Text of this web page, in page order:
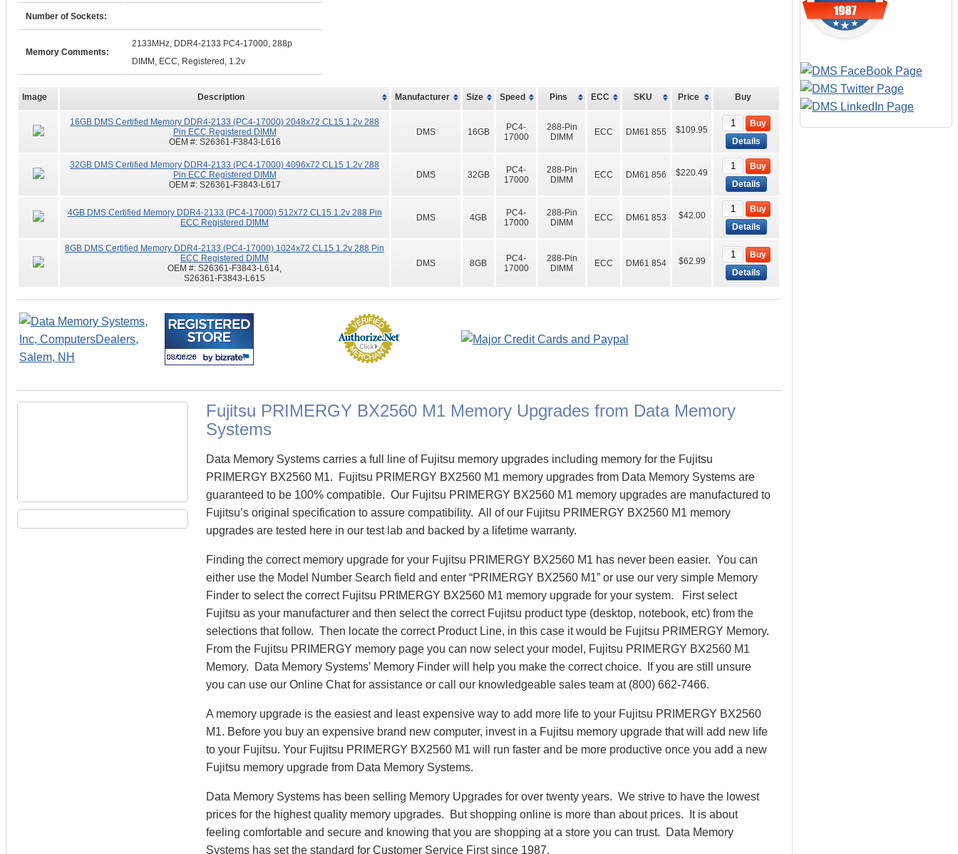
Number of Sockets:
Memory Comments:
2133MHz, DDR4-2133 PC4-17000, 288p
DIMM, ECC, Registered, 1.2v
Image Description Manufacturer Size Speed Pins ECC SKU Price Buy
16GB DMS Certified Memory DDR4-2133 (PC4-17000) 2048x72 CL15 1.2v 288
Pin ECC Registered DIMM
OEM #: S26361-F3843-L616
DMS 16GB
PC4-
17000
288-Pin
DIMM
ECC DM61 855 $109.95
Buy
Details
32GB DMS Certified Memory DDR4-2133 (PC4-17000) 4096x72 CL15 1.2v 288
Pin ECC Registered DIMM
OEM #: S26361-F3843-L617
DMS 32GB
PC4-
17000
288-Pin
DIMM
ECC DM61 856 $220.49
Buy
Details
4GB DMS Certified Memory DDR4-2133 (PC4-17000) 512x72 CL15 1.2v 288 Pin
ECC Registered DIMM
DMS 4GB
PC4-
17000
288-Pin
DIMM
ECC DM61 853 $42.00
Buy
Details
8GB DMS Certified Memory DDR4-2133 (PC4-17000) 1024x72 CL15 1.2v 288 Pin
ECC Registered DIMM
OEM #: S26361-F3843-L614,
S26361-F3843-L615
DMS 8GB
PC4-
17000
288-Pin
DIMM
ECC DM61 854 $62.99
Buy
Details
Fujitsu PRIMERGY BX2560 M1 Memory Upgrades from Data Memory
Systems
Data Memory Systems carries a full line of Fujitsu memory upgrades including memory for the Fujitsu
PRIMERGY BX2560 M1. Fujitsu PRIMERGY BX2560 M1 memory upgrades from Data Memory Systems are
guaranteed to be 100% compatible. Our Fujitsu PRIMERGY BX2560 M1 memory upgrades are manufactured to
Fujitsu’s original specification to assure compatibility. All of our Fujitsu PRIMERGY BX2560 M1 memory
upgrades are tested here in our test lab and backed by a lifetime warranty.
Finding the correct memory upgrade for your Fujitsu PRIMERGY BX2560 M1 has never been easier. You can
either use the Model Number Search field and enter “PRIMERGY BX2560 M1” or use our very simple Memory
Finder to select the correct Fujitsu PRIMERGY BX2560 M1 memory upgrade for your system. First select
Fujitsu as your manufacturer and then select the correct Fujitsu product type (desktop, notebook, etc) from the
selections that follow. Then locate the correct Product Line, in this case it would be Fujitsu PRIMERGY Memory.
From the Fujitsu PRIMERGY memory page you can now select your model, Fujitsu PRIMERGY BX2560 M1
Memory. Data Memory Systems’ Memory Finder will help you make the correct choice. If you are still unsure
you can use our Online Chat for assistance or call our knowledgeable sales team at (800) 662-7466.
A memory upgrade is the easiest and least expensive way to add more life to your Fujitsu PRIMERGY BX2560
M1. Before you buy an expensive brand new computer, invest in a Fujitsu memory upgrade that will add new life
to your Fujitsu. Your Fujitsu PRIMERGY BX2560 M1 will run faster and be more productive once you add a new
Fujitsu memory upgrade from Data Memory Systems.
Data Memory Systems has been selling Memory Upgrades for over twenty years. We strive to have the lowest
prices for the highest quality memory upgrades. But shopping online is more than about prices. It is about
feeling comfortable and secure and knowing that you are shopping at a store you can trust. Data Memory
Systems has set the standard for Customer Service First since 1987.